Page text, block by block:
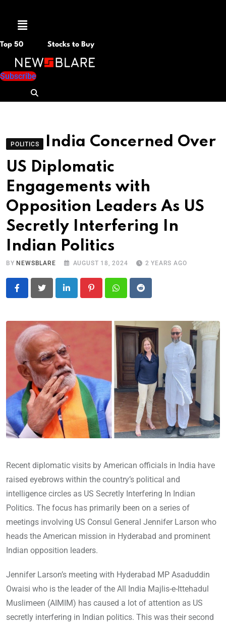
Menu
Top 50 Stocks to Buy
Subscribe
POLITICS
India Concerned Over
US Diplomatic
Engagements with
Opposition Leaders As US
Secretly Interfering In
Indian Politics
BY NEWSBLARE AUGUST 18, 2024 2 YEARS AGO
LinkedIn PinterestWhatsapp
Reddit
Recent diplomatic visits by American officials in India have
raised eyebrows within the country’s political and
intelligence circles as US Secretly Interfering In Indian
Politics. The focus has primarily been on a series of
meetings involving US Consul General Jennifer Larson who
heads the American mission in Hyderabad and prominent
Indian opposition leaders.
Jennifer Larson’s meeting with Hyderabad MP Asaduddin
Owaisi who is the leader of the All India Majlis-e-Ittehadul
Muslimeen (AIMIM) has caused a lot of attention as US
secretly interfering in Indian politics. This was their second